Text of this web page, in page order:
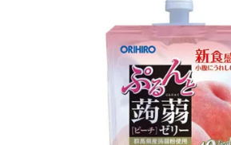
MY ACCOUNT
CAREERS
CONTACT US